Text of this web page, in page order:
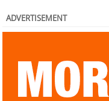
ADVERTISEMENT